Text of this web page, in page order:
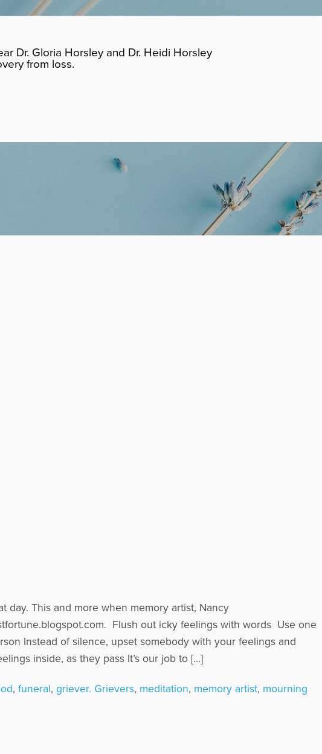
Dr. Gloria Horsley and Dr. Heidi Horsley
from loss.
day. This and more when memory artist, Nancy
Flush out icky feelings with words Use one
Instead of silence, upset somebody with your feelings and
inside, as they pass It’s our job to […]
, funeral, griever. Grievers, meditation, memory artist, mourning